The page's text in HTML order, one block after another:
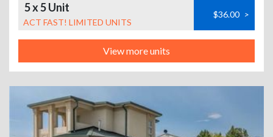
5 x 5 Unit
ACT FAST! LIMITED UNITS
$36.00 >
View more units